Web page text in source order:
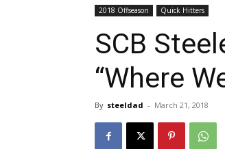
2018 Offseason Quick Hitters
SCB
“Where
By steeldad - March 21, 2018